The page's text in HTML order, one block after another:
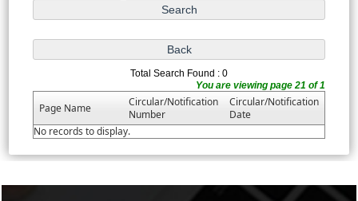
Total Search Found : 0
You are viewing page 21 of 1
Page Name
Circular/Notification
Number
Circular/Notification
Date
No records to display.